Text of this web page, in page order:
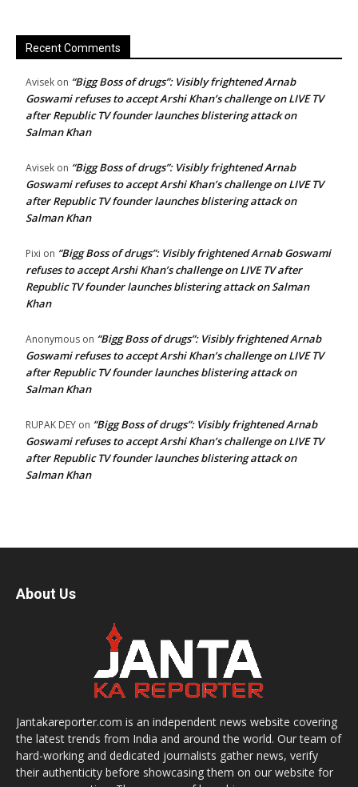
Recent Comments
Avisek on “Bigg Boss of drugs”: Visibly frightened Arnab
Goswami refuses to accept Arshi Khan’s challenge on LIVE TV
after Republic TV founder launches blistering attack on
Salman Khan
Avisek on “Bigg Boss of drugs”: Visibly frightened Arnab
Goswami refuses to accept Arshi Khan’s challenge on LIVE TV
after Republic TV founder launches blistering attack on
Salman Khan
Pixi on “Bigg Boss of drugs”: Visibly frightened Arnab Goswami
refuses to accept Arshi Khan’s challenge on LIVE TV after
Republic TV founder launches blistering attack on Salman
Khan
Anonymous on “Bigg Boss of drugs”: Visibly frightened Arnab
Goswami refuses to accept Arshi Khan’s challenge on LIVE TV
after Republic TV founder launches blistering attack on
Salman Khan
RUPAK DEY on “Bigg Boss of drugs”: Visibly frightened Arnab
Goswami refuses to accept Arshi Khan’s challenge on LIVE TV
after Republic TV founder launches blistering attack on
Salman Khan
About Us
Jantakareporter.com is an independent news website covering
the latest trends from India and around the world. Our team of
hard-working and dedicated journalists gather news, verify
their authenticity before showcasing them on our website for